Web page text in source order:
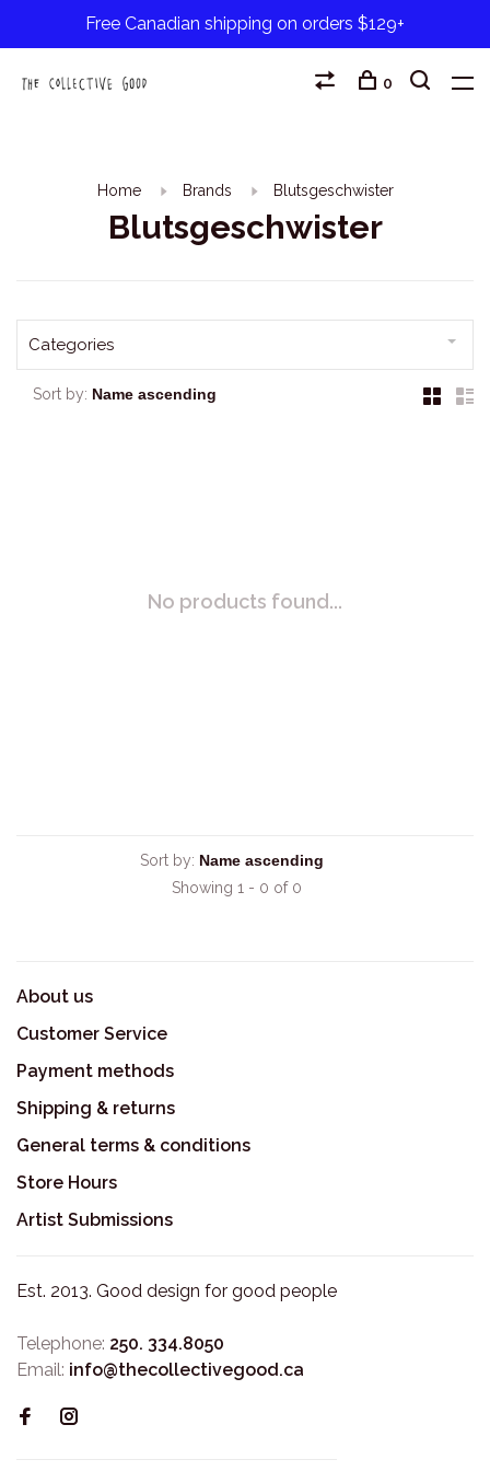
Free Canadian shipping on orders $129+
0
Home Brands Blutsgeschwister
Blutsgeschwister
Categories
Sort by:
No products found...
Sort by:
Showing 1 - 0 of 0
About us
Customer Service
Payment methods
Shipping & returns
General terms & conditions
Store Hours
Artist Submissions
Est. 2013. Good design for good people
Telephone: 250. 334.8050
Email: info@thecollectivegood.ca